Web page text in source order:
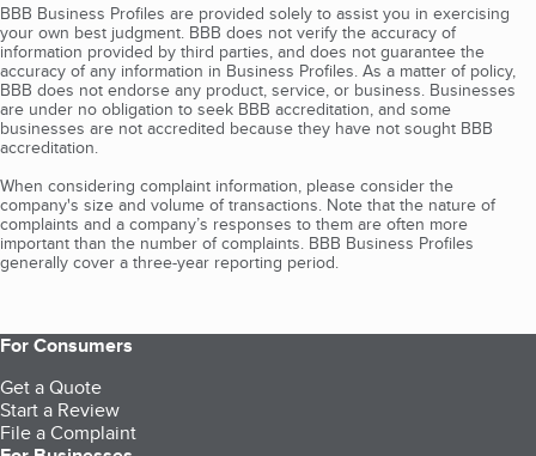
BBB Business Profiles are provided solely to assist you in exercising
your own best judgment. BBB does not verify the accuracy of
information provided by third parties, and does not guarantee the
accuracy of any information in Business Profiles. As a matter of policy,
BBB does not endorse any product, service, or business. Businesses
are under no obligation to seek BBB accreditation, and some
businesses are not accredited because they have not sought BBB
accreditation.
When considering complaint information, please consider the
company's size and volume of transactions. Note that the nature of
complaints and a company’s responses to them are often more
important than the number of complaints. BBB Business Profiles
generally cover a three-year reporting period.
For Consumers
Get a Quote
Start a Review
File a Complaint